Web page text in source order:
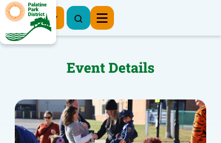
Register Now
Event Details